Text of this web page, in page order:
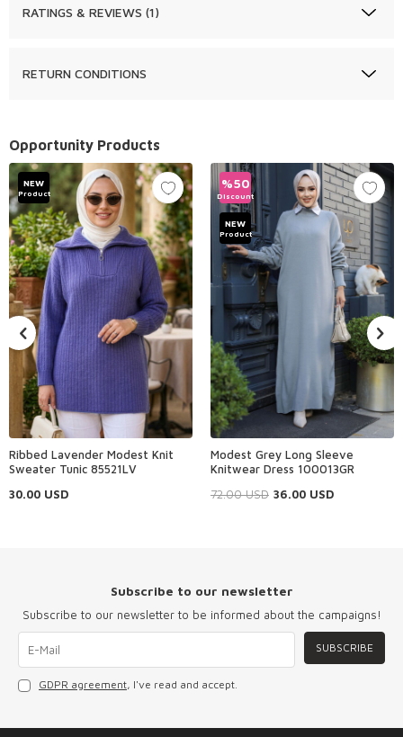
RATINGS & REVIEWS (1)
RETURN CONDITIONS
Opportunity Products
NEW
Product
Ribbed Lavender Modest Knit
Sweater Tunic 85521LV
30.00 USD
%50
Discount
NEW
Product
Modest Grey Long Sleeve
Knitwear Dress 100013GR
72.00USD 36.00 USD
Subscribe to our newsletter
Subscribe to our newsletter to be informed about the campaigns!
SUBSCRIBE
GDPR agreement, I've read and accept.